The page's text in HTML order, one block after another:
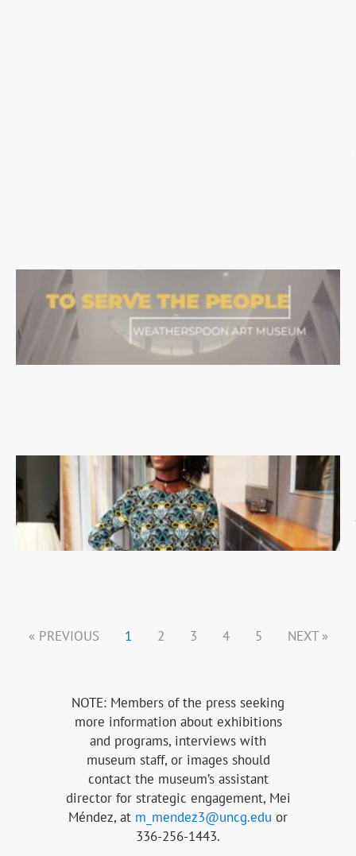
« PREVIOUS 1 2 3 4 5 NEXT »
NOTE: Members of the press seeking
more information about exhibitions
and programs, interviews with
museum staff, or images should
contact the museum’s assistant
director for strategic engagement, Mei
Méndez, at m_mendez3@uncg.edu or
336-256-1443.